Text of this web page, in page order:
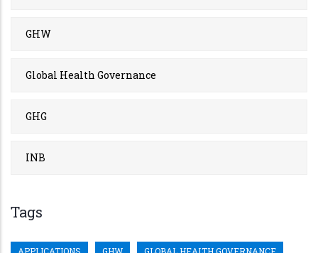
GHW
Global Health Governance
GHG
INB
Tags